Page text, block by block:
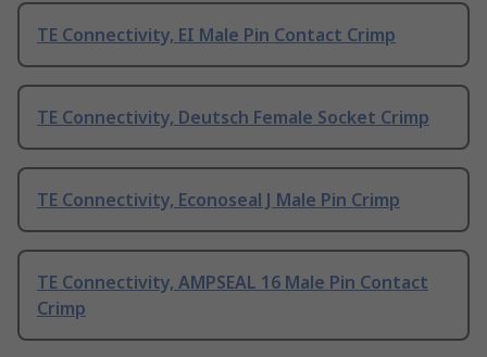
TE Connectivity, EI Male Pin Contact Crimp
TE Connectivity, Deutsch Female Socket Crimp
TE Connectivity, Econoseal J Male Pin Crimp
TE Connectivity, AMPSEAL 16 Male Pin Contact
Crimp